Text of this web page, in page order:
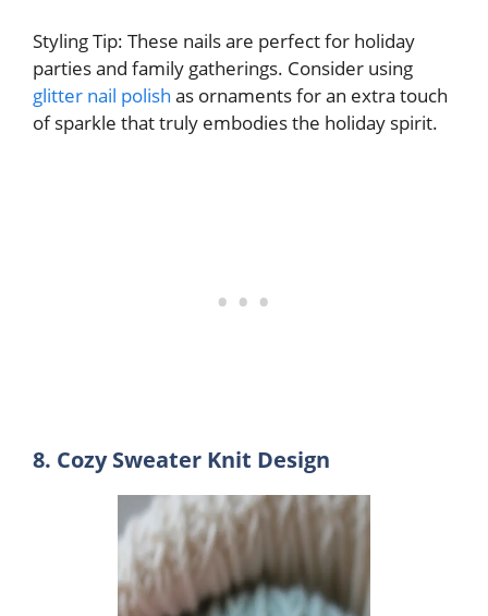
Styling Tip: These nails are perfect for holiday
parties and family gatherings. Consider using
glitter nail polish as ornaments for an extra touch
of sparkle that truly embodies the holiday spirit.
8. Cozy Sweater Knit Design